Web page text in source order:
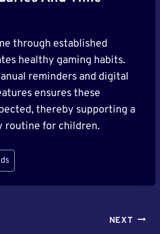
through established
healthy gaming habits.
reminders and digital
ensures these
thereby supporting a
routine for children.
NEXT